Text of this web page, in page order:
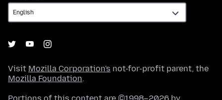
Visit Mozilla Corporation's not-for-profit parent, the
Mozilla Foundation.